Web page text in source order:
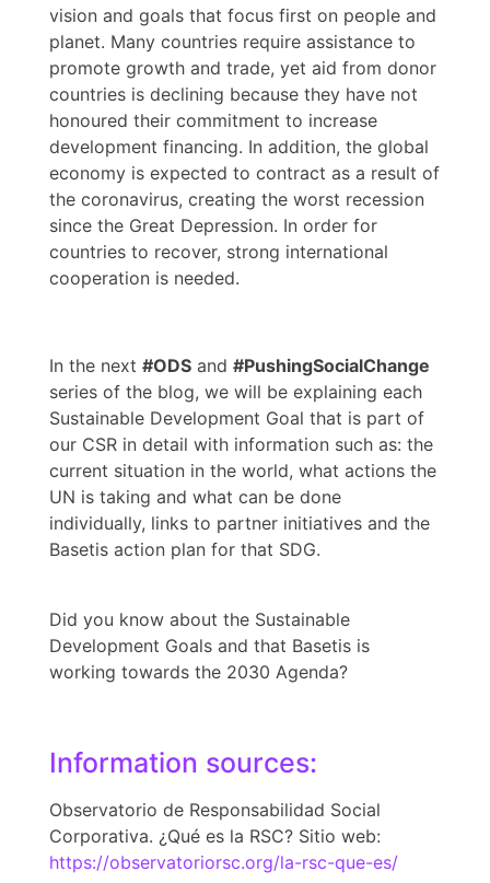
vision and goals that focus first on people and
planet. Many countries require assistance to
promote growth and trade, yet aid from donor
countries is declining because they have not
honoured their commitment to increase
development financing. In addition, the global
economy is expected to contract as a result of
the coronavirus, creating the worst recession
since the Great Depression. In order for
countries to recover, strong international
cooperation is needed.
In the next #ODSand #PushingSocialChange
series of the blog, we will be explaining each
Sustainable Development Goal that is part of
our CSR in detail with information such as: the
current situation in the world, what actions the
UN is taking and what can be done
individually, links to partner initiatives and the
Basetis action plan for that SDG.
Did you know about the Sustainable
Development Goals and that Basetis is
working towards the 2030 Agenda?
Information sources:
Observatorio de Responsabilidad Social
Corporativa. ¿Qué es la RSC? Sitio web:
https://observatoriorsc.org/la-rsc-que-es/